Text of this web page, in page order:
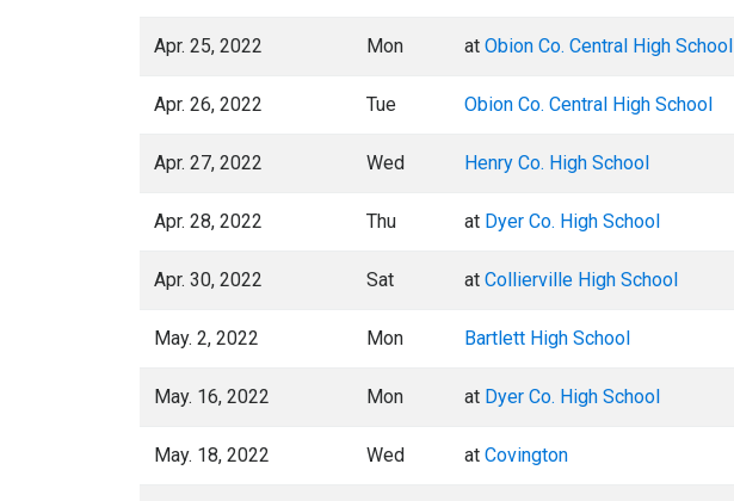
Apr. 25, 2022 Mon at Obion Co. Central High School
Apr. 26, 2022 Tue Obion Co. Central High School
Apr. 27, 2022 Wed Henry Co. High School
Apr. 28, 2022 Thu at Dyer Co. High School
Apr. 30, 2022 Sat at Collierville High School
May. 2, 2022 Mon Bartlett High School
May. 16, 2022 Mon at Dyer Co. High School
May. 18, 2022 Wed at Covington